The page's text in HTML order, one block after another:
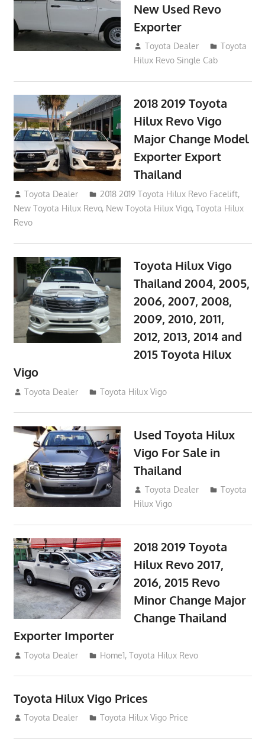
New Used Revo
Exporter
October 19, 2017
Toyota Dealer
Toyota
Hilux Revo Single Cab
2018 2019 Toyota
Hilux Revo Vigo
Major Change Model
Exporter Export
Thailand
October 4, 2017
Toyota Dealer 2018 2019 Toyota Hilux Revo Facelift,
New Toyota Hilux Revo, New Toyota Hilux Vigo, Toyota Hilux
Revo
Toyota Hilux Vigo
Thailand 2004, 2005,
2006, 2007, 2008,
2009, 2010, 2011,
2012, 2013, 2014 and
2015 Toyota Hilux
Vigo
September 27, 2017
Toyota Dealer Toyota Hilux Vigo
Used Toyota Hilux
Vigo For Sale in
Thailand
September 9, 2017
Toyota Dealer
Toyota
Hilux Vigo
2018 2019 Toyota
Hilux Revo 2017,
2016, 2015 Revo
Minor Change Major
Change Thailand
Exporter Importer
May 1, 2016
Toyota Dealer Home1,Toyota Hilux Revo
Toyota Hilux Vigo Prices
December 5, 2013
Toyota Dealer Toyota Hilux Vigo Price